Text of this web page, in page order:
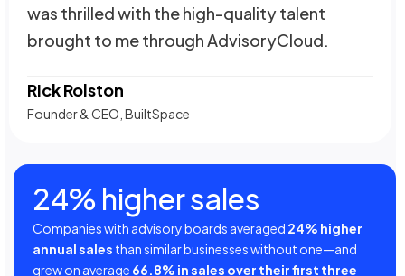
was thrilled with the high-quality talent
brought to me through AdvisoryCloud.
Rick Rolston
Founder & CEO, BuiltSpace
24% higher sales
Companies with advisory boards averaged 24% higher
annual sales than similar businesses without one—and
grew on average 66.8% in sales over their first three